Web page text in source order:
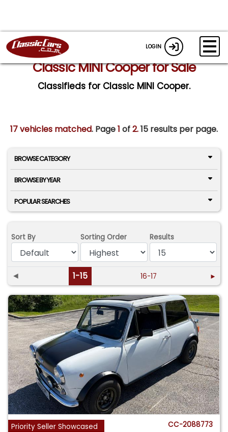
LOGIN
Classic MINI Cooper for Sale
Classifieds for Classic MINI Cooper.
17 vehicles matched. Page1 of2.15 results per page.
BROWSE CATEGORY
BROWSE BY YEAR
POPULAR SEARCHES
Sort By Sorting Order Results
◄ 1-15 16-17 ►
Priority Seller Showcased CC-2088773